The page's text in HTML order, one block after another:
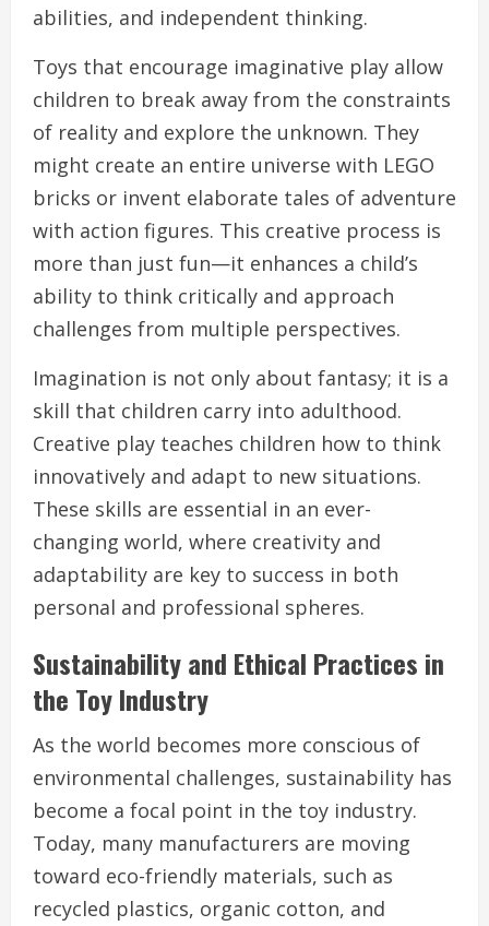
abilities, and independent thinking.
Toys that encourage imaginative play allow
children to break away from the constraints
of reality and explore the unknown. They
might create an entire universe with LEGO
bricks or invent elaborate tales of adventure
with action figures. This creative process is
more than just fun—it enhances a child’s
ability to think critically and approach
challenges from multiple perspectives.
Imagination is not only about fantasy; it is a
skill that children carry into adulthood.
Creative play teaches children how to think
innovatively and adapt to new situations.
These skills are essential in an ever-
changing world, where creativity and
adaptability are key to success in both
personal and professional spheres.
Sustainability and Ethical Practices in
the Toy Industry
As the world becomes more conscious of
environmental challenges, sustainability has
become a focal point in the toy industry.
Today, many manufacturers are moving
toward eco-friendly materials, such as
recycled plastics, organic cotton, and